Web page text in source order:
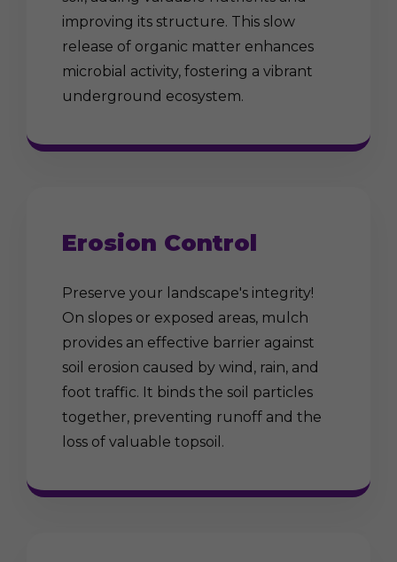
improving its structure. This slow
release of organic matter enhances
microbial activity, fostering a vibrant
underground ecosystem.
Erosion Control
Preserve your landscape's integrity!
On slopes or exposed areas, mulch
provides an effective barrier against
soil erosion caused by wind, rain, and
foot traffic. It binds the soil particles
together, preventing runoff and the
loss of valuable topsoil.